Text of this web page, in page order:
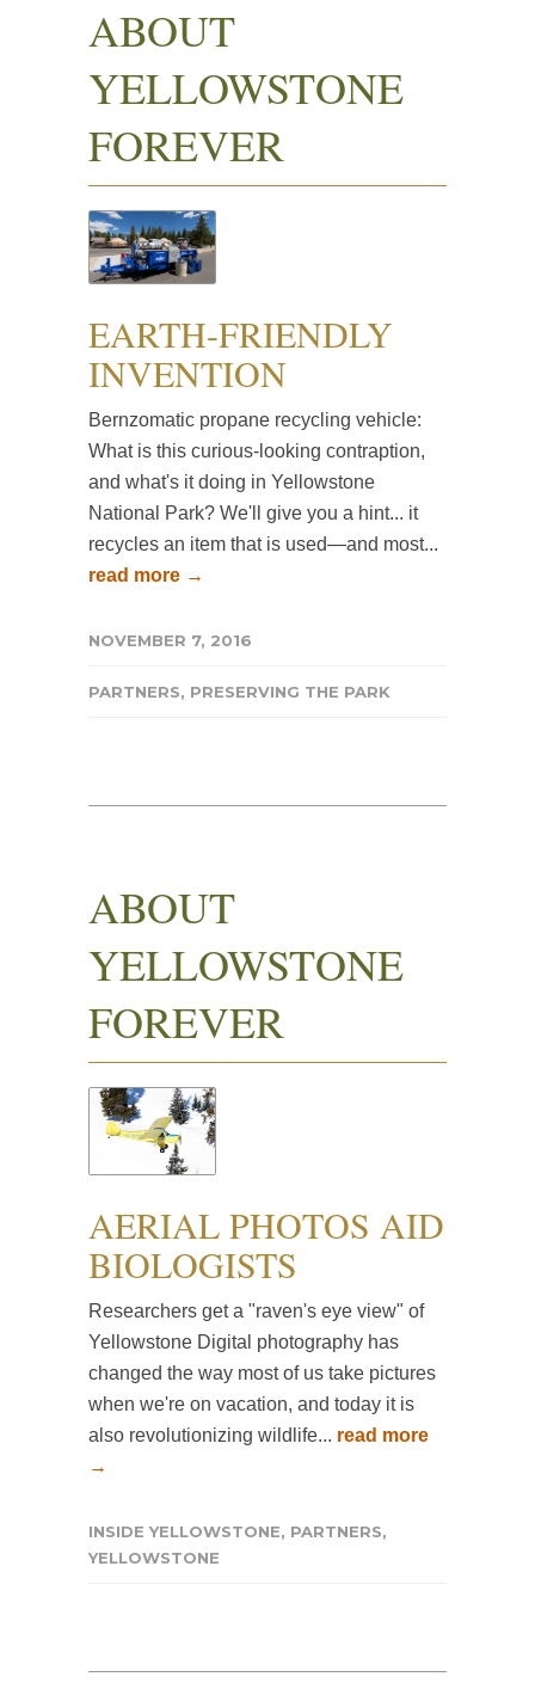
ABOUT
YELLOWSTONE
FOREVER
EARTH-FRIENDLY
INVENTION
Bernzomatic propane recycling vehicle:
What is this curious-looking contraption,
and what's it doing in Yellowstone
National Park? We'll give you a hint... it
recycles an item that is used—and most...
read more →
NOVEMBER 7, 2016
PARTNERS, PRESERVING THE PARK
ABOUT
YELLOWSTONE
FOREVER
AERIAL PHOTOS AID
BIOLOGISTS
Researchers get a "raven's eye view" of
Yellowstone Digital photography has
changed the way most of us take pictures
when we're on vacation, and today it is
also revolutionizing wildlife... read more
→
INSIDE YELLOWSTONE, PARTNERS,
YELLOWSTONE